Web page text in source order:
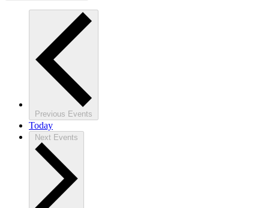
Previous Events
Today
Next Events